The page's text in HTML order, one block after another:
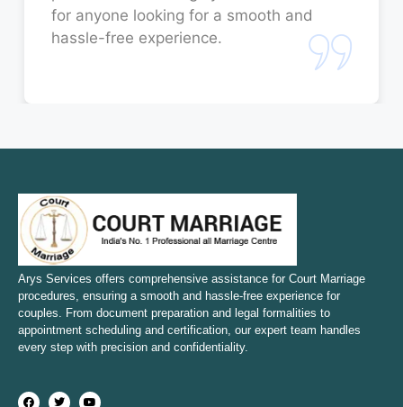
Court Marriage in Orai
Court Marriage in Sambhal
Court Marriage in Bulandshahr
Court Marriage in Mirzapur and Vindhyachal
Court Marriage in Etawah
Court Marriage in Hapur
Court Marriage in Farrukhabad and Fatehgarh
for anyone looking for a smooth and
hassle-free experience.
Arys Services offers comprehensive assistance for Court Marriage
procedures, ensuring a smooth and hassle-free experience for
couples. From document preparation and legal formalities to
appointment scheduling and certification, our expert team handles
every step with precision and confidentiality.